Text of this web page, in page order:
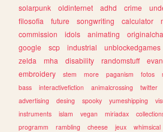
solarpunk
oldinternet adhd crime
filosofia
future songwriting calculator
commission
idols animating
google
scp industrial unblockedgames
zelda
mha disability randomstuff
embroidery
stem more paganism fotos
bass
interactivefiction animalcrossing twitter
advertising
desing spooky yumeshipping
instruments
islam vegan miriadax
programm
rambling cheese jeux whimsical